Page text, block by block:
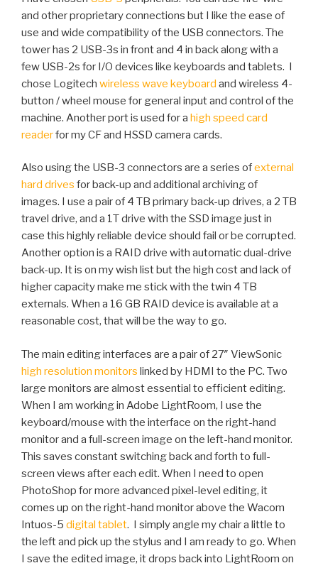
and other proprietary connections but I like the ease of
use and wide compatibility of the USB connectors. The
tower has 2 USB-3s in front and 4 in back along with a
few USB-2s for I/O devices like keyboards and tablets. I
chose Logitech wireless wave keyboard and wireless 4-
button / wheel mouse for general input and control of the
machine. Another port is used for a high speed card
readerfor my CF and HSSD camera cards.
Also using the USB-3 connectors are a series ofexternal
hard drives for back-up and additional archiving of
images. I use a pair of 4 TB primary back-up drives, a 2 TB
travel drive, and a 1T drive with the SSD image just in
case this highly reliable device should fail or be corrupted.
Another option is a RAID drive with automatic dual-drive
back-up. It is on my wish list but the high cost and lack of
higher capacity make me stick with the twin 4 TB
externals. When a 16 GB RAID device is available at a
reasonable cost, that will be the way to go.
The main editing interfaces are a pair of 27″ ViewSonic
high resolution monitors linked by HDMI to the PC. Two
large monitors are almost essential to efficient editing.
When I am working in Adobe LightRoom, I use the
keyboard/mouse with the interface on the right-hand
monitor and a full-screen image on the left-hand monitor.
This saves constant switching back and forth to full-
screen views after each edit. When I need to open
PhotoShop for more advanced pixel-level editing, it
comes up on the right-hand monitor above the Wacom
Intuos-5 digital tablet. I simply angle my chair a little to
the left and pick up the stylus and I am ready to go. When
I save the edited image, it drops back into LightRoom on